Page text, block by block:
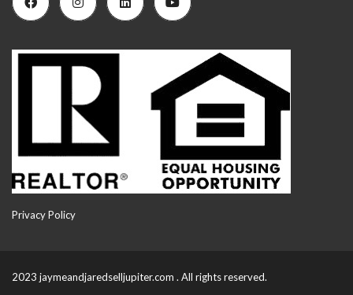
Privacy Policy
2023 jaymeandjaredselljupiter.com . All rights reserved.